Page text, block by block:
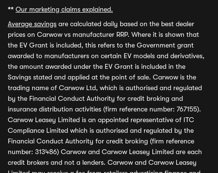
** Our marketing claims explained.
Average savings are calculated daily based on the best dealer
prices on Carwow vs manufacturer RRP. Where it is shown that
the EV Grant is included, this refers to the Government grant
awarded to manufacturers on certain EV models and derivatives,
the amount awarded under the EV Grant is included in the
Savings stated and applied at the point of sale. Carwow is the
trading name of Carwow Ltd, which is authorised and regulated
by the Financial Conduct Authority for credit broking and
insurance distribution activities (firm reference number: 767155).
Carwow Leasey Limited is an appointed representative of ITC
Compliance Limited which is authorised and regulated by the
Financial Conduct Authority for credit broking (firm reference
number: 313486) Carwow and Carwow Leasey Limited are each
credit brokers and not a lenders. Carwow and Carwow Leasey